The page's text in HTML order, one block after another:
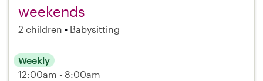
weekends
2 children Babysitting
Weekly
12:00am - 8:00am